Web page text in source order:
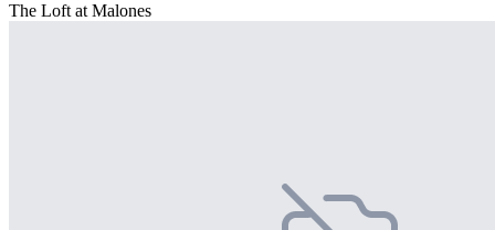
The Loft at Malones